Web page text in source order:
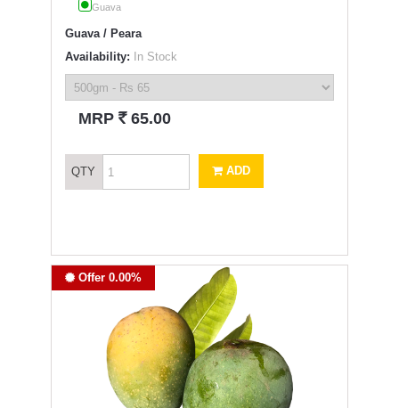
Guava
Guava / Peara
Availability: In Stock
MRP ` 65.00
QTY ADD
Offer 0.00%